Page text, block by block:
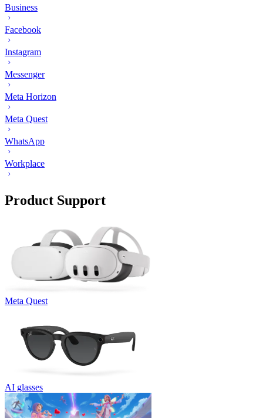
Business
Facebook
Instagram
Messenger
Meta Horizon
Meta Quest
WhatsApp
Workplace
Product Support
Meta Quest
AI glasses